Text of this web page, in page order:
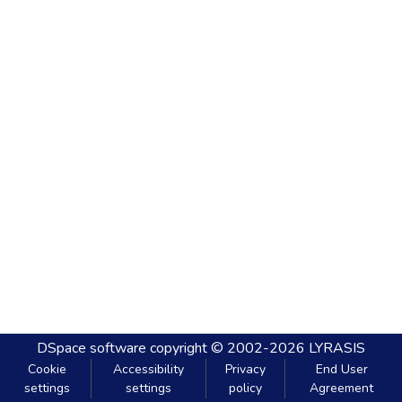
DSpace software copyright © 2002-2026 LYRASIS
Cookie
settings
Accessibility
settings
Privacy
policy
End User
Agreement